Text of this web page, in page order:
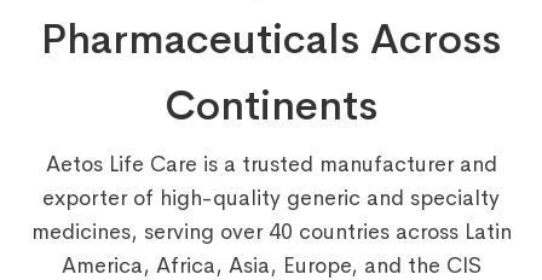
Pharmaceuticals Across
Continents
Aetos Life Care is a trusted manufacturer and
exporter of high-quality generic and specialty
medicines, serving over 40 countries across Latin
America, Africa, Asia, Europe, and the CIS